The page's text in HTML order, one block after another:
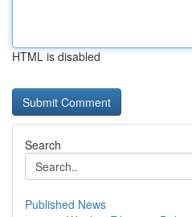
HTML is disabled
Search
Published News